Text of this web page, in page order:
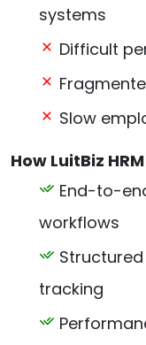
systems
Difficult
Slow
How LuitBiz
End-to-
workflows
tracking